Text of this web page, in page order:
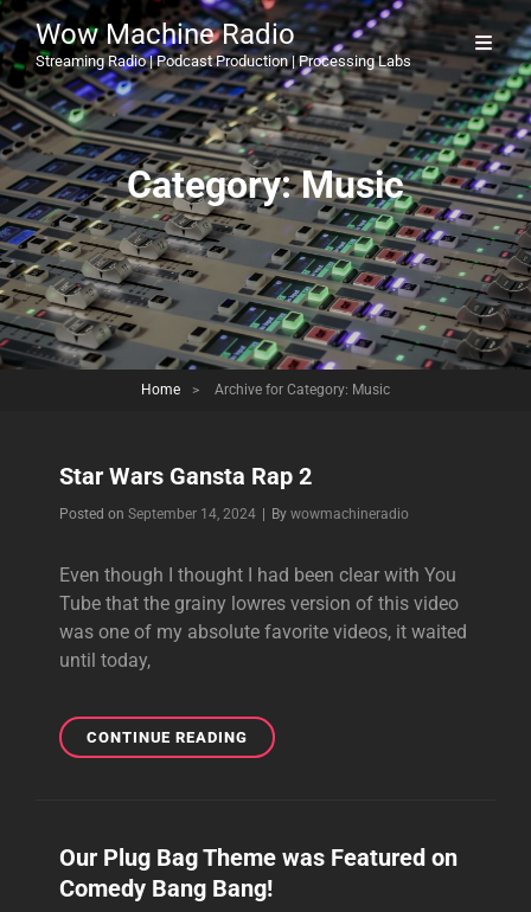
Wow Machine Radio
Streaming Radio | Podcast Production | Processing Labs
Category:Music
Home > Archive for Category: Music
Star Wars Gansta Rap 2
Posted on September 14, 2024 By Byline
wowmachineradio
Even though I thought I had been clear with You
Tube that the grainy lowres version of this video
was one of my absolute favorite videos, it waited
until today,
CONTINUE READINGSTAR
WARS
Our Plug Bag Theme was Featured on
Comedy Bang Bang!